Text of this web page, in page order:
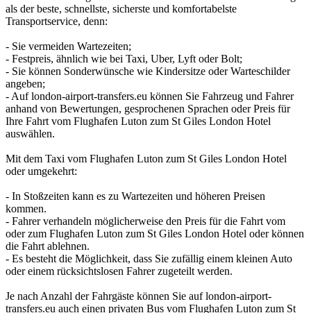
als der beste, schnellste, sicherste und komfortabelste
Transportservice, denn:
- Sie vermeiden Wartezeiten;
- Festpreis, ähnlich wie bei Taxi, Uber, Lyft oder Bolt;
- Sie können Sonderwünsche wie Kindersitze oder Warteschilder
angeben;
- Auf london-airport-transfers.eu können Sie Fahrzeug und Fahrer
anhand von Bewertungen, gesprochenen Sprachen oder Preis für
Ihre Fahrt vom Flughafen Luton zum St Giles London Hotel
auswählen.
Mit dem Taxi vom Flughafen Luton zum St Giles London Hotel
oder umgekehrt:
- In Stoßzeiten kann es zu Wartezeiten und höheren Preisen
kommen.
- Fahrer verhandeln möglicherweise den Preis für die Fahrt vom
oder zum Flughafen Luton zum St Giles London Hotel oder können
die Fahrt ablehnen.
- Es besteht die Möglichkeit, dass Sie zufällig einem kleinen Auto
oder einem rücksichtslosen Fahrer zugeteilt werden.
Je nach Anzahl der Fahrgäste können Sie auf london-airport-
transfers.eu auch einen privaten Bus vom Flughafen Luton zum St